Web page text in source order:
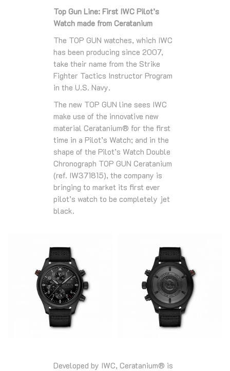
Top Gun Line: First IWC Pilot’s
Watch made from Ceratanium
The TOP GUN watches, which IWC
has been producing since 2007,
take their name from the Strike
Fighter Tactics Instructor Program
in the U.S. Navy.
The new TOP GUN line sees IWC
make use of the innovative new
material Ceratanium® for the first
time in a Pilot’s Watch; and in the
shape of the Pilot’s Watch Double
Chronograph TOP GUN Ceratanium
(ref. IW371815), the company is
bringing to market its first ever
pilot’s watch to be completely jet
black.
Developed by IWC, Ceratanium® is